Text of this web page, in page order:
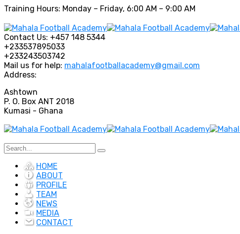
Training Hours: Monday – Friday, 6:00 AM – 9:00 AM
Contact Us: +457 148 5344
+233537895033
+233243503742
Mail us for help: mahalafootballacademy@gmail.com
Address:
Ashtown
P. O. Box ANT 2018
Kumasi - Ghana
HOME
ABOUT
PROFILE
TEAM
NEWS
MEDIA
CONTACT